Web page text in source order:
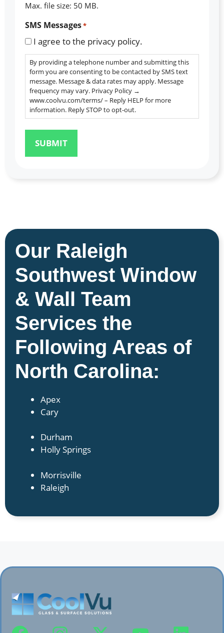
Max. file size: 50 MB.
SMS Messages*
I agree to the privacy policy.
By providing a telephone number and submitting this
form you are consenting to be contacted by SMS text
message. Message & data rates may apply. Message
frequency may vary. Privacy Policy →
www.coolvu.com/terms/ – Reply HELP for more
information. Reply STOP to opt-out.
Our Raleigh
Southwest Window
& Wall Team
Services the
Following Areas of
North Carolina:
Apex
Cary
Durham
Holly Springs
Morrisville
Raleigh